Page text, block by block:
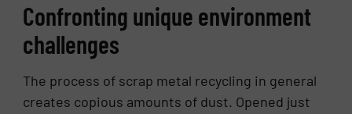
Con­fronting unique en­vi­ron­ment
chal­lenges
The process of scrap metal recycling in general
creates copious amounts of dust. Opened just